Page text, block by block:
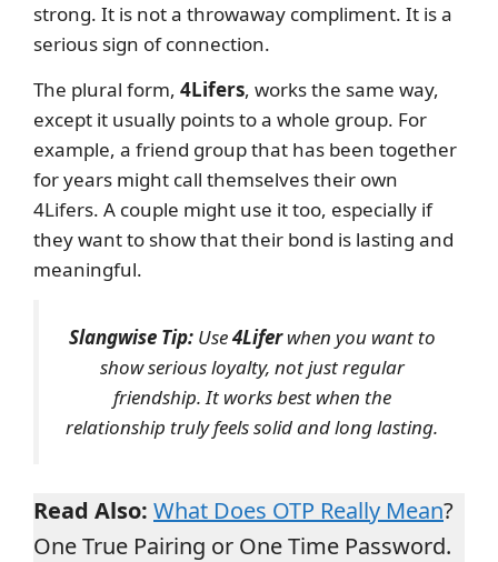
strong. It is not a throwaway compliment. It is a
serious sign of connection.
The plural form, 4Lifers, works the same way,
except it usually points to a whole group. For
example, a friend group that has been together
for years might call themselves their own
4Lifers. A couple might use it too, especially if
they want to show that their bond is lasting and
meaningful.
Slangwise Tip:Use4Liferwhen you want to
show serious loyalty, not just regular
friendship. It works best when the
relationship truly feels solid and long lasting.
Read Also: What Does OTP Really Mean?
One True Pairing or One Time Password.